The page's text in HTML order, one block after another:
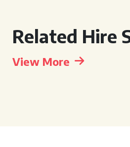
Related Hire
View More